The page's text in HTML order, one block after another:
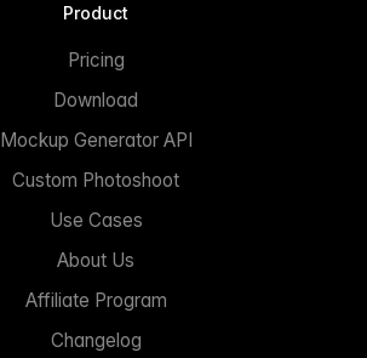
Product
Pricing
Download
Mockup Generator API
Custom Photoshoot
Use Cases
About Us
Affiliate Program
Changelog